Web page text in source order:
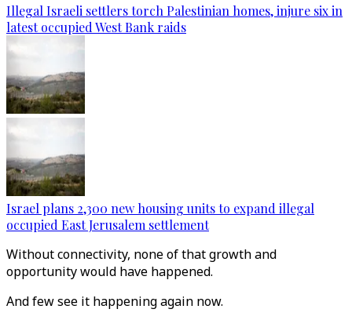
Illegal Israeli settlers torch Palestinian homes, injure six in
latest occupied West Bank raids
Israel plans 2,300 new housing units to expand illegal
occupied East Jerusalem settlement
Without connectivity, none of that growth and
opportunity would have happened.
And few see it happening again now.